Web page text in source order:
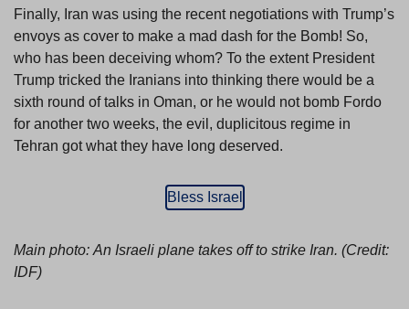
Finally, Iran was using the recent negotiations with Trump’s
envoys as cover to make a mad dash for the Bomb! So,
who has been deceiving whom? To the extent President
Trump tricked the Iranians into thinking there would be a
sixth round of talks in Oman, or he would not bomb Fordo
for another two weeks, the evil, duplicitous regime in
Tehran got what they have long deserved.
Bless Israel
Main photo: An Israeli plane takes off to strike Iran. (Credit:
IDF)